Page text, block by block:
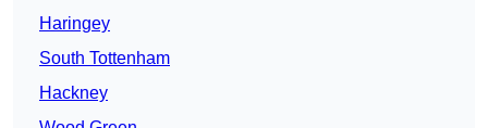
Haringey
South Tottenham
Hackney